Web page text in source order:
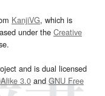
KanjiVG, which is
under the Creative
and is dual licensed
3.0and GNU Free